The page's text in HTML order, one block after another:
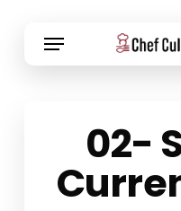
Menu
02-